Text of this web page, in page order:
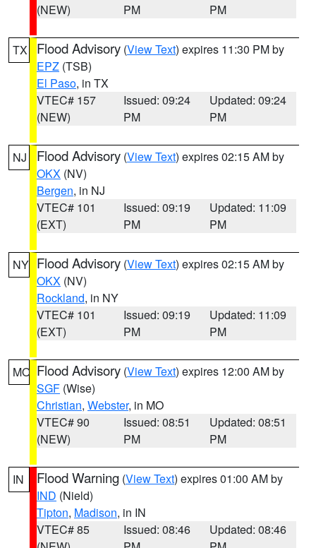
(NEW)
PM
PM
TX Flood Advisory (View Text) expires 11:30 PM by
EPZ (TSB)
El Paso, in TX
VTEC# 157
(NEW)
Issued: 09:24
PM
Updated: 09:24
PM
NJ Flood Advisory (View Text) expires 02:15 AM by
OKX (NV)
Bergen, in NJ
VTEC# 101
(EXT)
Issued: 09:19
PM
Updated: 11:09
PM
NY Flood Advisory (View Text) expires 02:15 AM by
OKX (NV)
Rockland, in NY
VTEC# 101
(EXT)
Issued: 09:19
PM
Updated: 11:09
PM
MO Flood Advisory (View Text) expires 12:00 AM by
SGF (Wise)
Christian, Webster, in MO
VTEC# 90
(NEW)
Issued: 08:51
PM
Updated: 08:51
PM
IN Flood Warning (View Text) expires 01:00 AM by
IND (Nield)
Tipton, Madison, in IN
VTEC# 85
Issued: 08:46
Updated: 08:46